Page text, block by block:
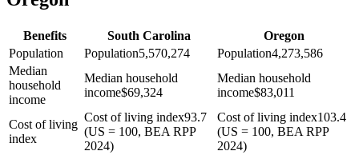
Benefits South Carolina
Oregon
Population
Population5,570,274 Population4,273,586
Median
household
income
Median household
income$69,324
Median household
income$83,011
Cost of living
index
Cost of living index93.7
(US = 100, BEA RPP
2024)
Cost of living index103.4
(US = 100, BEA RPP
2024)